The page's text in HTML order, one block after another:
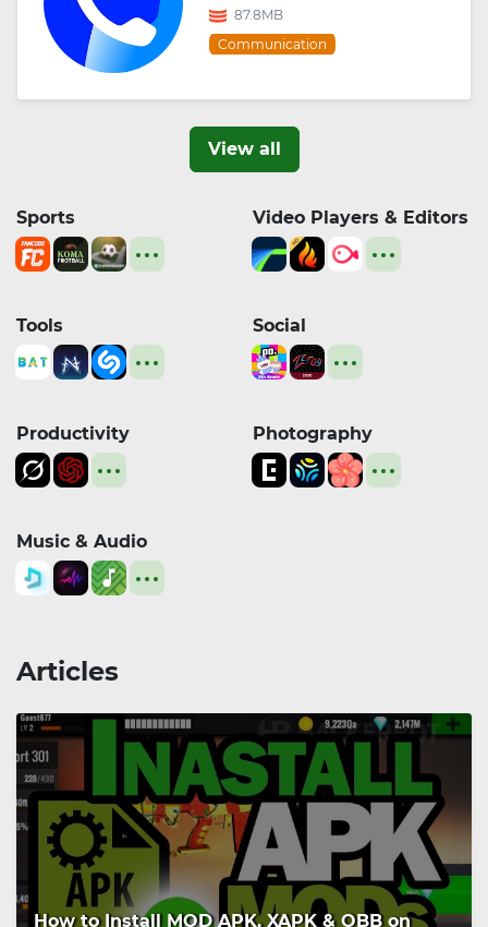
87.8MB
Communication
View all
Sports Video Players & Editors
Tools Social
Productivity Photography
Music & Audio
Articles
How to Install MOD APK, XAPK & OBB on